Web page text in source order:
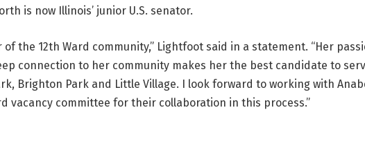
is now Illinois’ junior U.S. senator.
of the 12th Ward community,” Lightfoot said in a statement. “Her
connection to her community makes her the best candidate to
Brighton Park and Little Village. I look forward to working with
vacancy committee for their collaboration in this process.”